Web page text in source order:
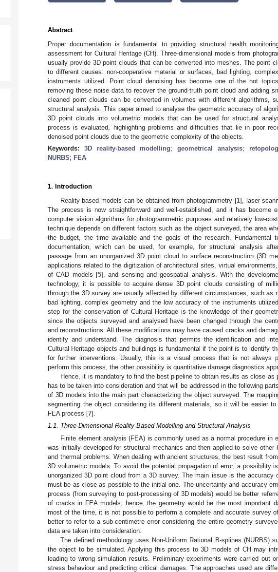
Abstract
Proper documentation is fundamental to providing structural health
assessment for Cultural Heritage (CH). Three-dimensional models from
usually provide 3D point clouds that can be converted into meshes. The point
to different causes: non-cooperative material or surfaces, bad lighting,
instruments utilized. Point cloud denoising has become one of the hot
removing these noise data to recover the ground-truth point cloud and adding
cleaned point clouds can be converted in volumes with different algorithms,
structural analysis. This paper aimed to analyse the geometric accuracy of
3D point clouds into volumetric models that can be used for structural
process is evaluated, highlighting problems and difficulties that lie in poor
denoised point clouds due to the geometric complexity of the objects.
Keywords: 3D reality-based modelling;geometrical analysis;
NURBS; FEA
1. Introduction
Reality-based models can be obtained from photogrammetry [1], laser
The process is now straightforward and well-established, and it has become
computer vision algorithms for photogrammetric purposes and relatively low-
technique depends on different factors such as the object surveyed, the area
the budget, the time available and the goals of the research. Fundamental
documentation, which can be used, for example, for structural analysis
passage from an unorganized 3D point cloud to surface reconstruction (3D
applications related to the digitization of architectural sites, virtual
of CAD models [5], and sensing and geospatial analysis. With the
technology, it is possible to acquire dense 3D point clouds consisting of
through the 3D survey are usually affected by different circumstances, such as
bad lighting, complex geometry and the low accuracy of the instruments
step for the conservation of Cultural Heritage is the knowledge of their
since the objects surveyed and analysed have been changed through the
and reconstructions. All these modifications may have caused cracks and
identify and understand. The diagnosis that permits the identification and
Cultural Heritage objects and buildings is fundamental if the point is to identify
for further interventions. Usually, this is a visual process that is not always
perform this process, the other possibility is quantitative damage diagnostics
Hence, it is mandatory to find the best pipeline to obtain results as close as
has to be taken into consideration and that will be addressed in the following
of 3D models into the main part characterizing the object surveyed. The
segmenting the object considering its different materials, so it will be easier
FEA process [7].
1.1. Three-Dimensional Reality-Based Modelling and Structural Analysis
Finite element analysis (FEA) is commonly used as a normal procedure in
was initially developed for structural mechanics and then applied to solve
and thermal problems. When dealing with ancient structures, the best result
3D volumetric models. To avoid the potential propagation of error, a possibility
unorganized 3D point cloud from a 3D survey. The main issue is the accuracy
must be as close as possible to the initial one. The uncertainty and accuracy
process (from surveying to post-processing of 3D models) would be better
of cracks in FEA models; hence, the geometry would be the most important
most of the time, it is not possible to perform a complete and accurate survey
better to refer to a sub-centimetre error considering the entire geometry
data are taken into consideration.
The defined methodology uses Non-Uniform Rational B-splines (NURBS)
the object to be simulated. Applying this process to 3D models of CH may
leading to wrong simulation results. Preliminary experiments were carried out
stress behaviour and predicting critical damages. The approaches used are